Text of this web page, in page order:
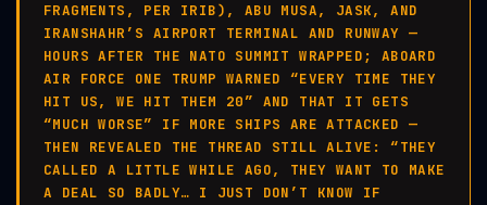
FRAGMENTS, PER IRIB), ABU MUSA, JASK, AND
IRANSHAHR’S AIRPORT TERMINAL AND RUNWAY —
HOURS AFTER THE NATO SUMMIT WRAPPED; ABOARD
AIR FORCE ONE TRUMP WARNED “EVERY TIME THEY
HIT US, WE HIT THEM 20” AND THAT IT GETS
“MUCH WORSE” IF MORE SHIPS ARE ATTACKED —
THEN REVEALED THE THREAD STILL ALIVE: “THEY
CALLED A LITTLE WHILE AGO, THEY WANT TO MAKE
A DEAL SO BADLY… I JUST DON’T KNOW IF